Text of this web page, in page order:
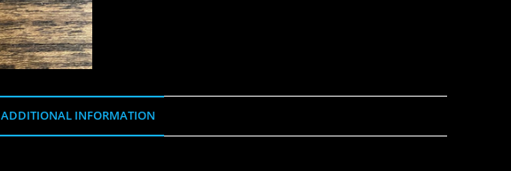
ADDITIONAL INFORMATION